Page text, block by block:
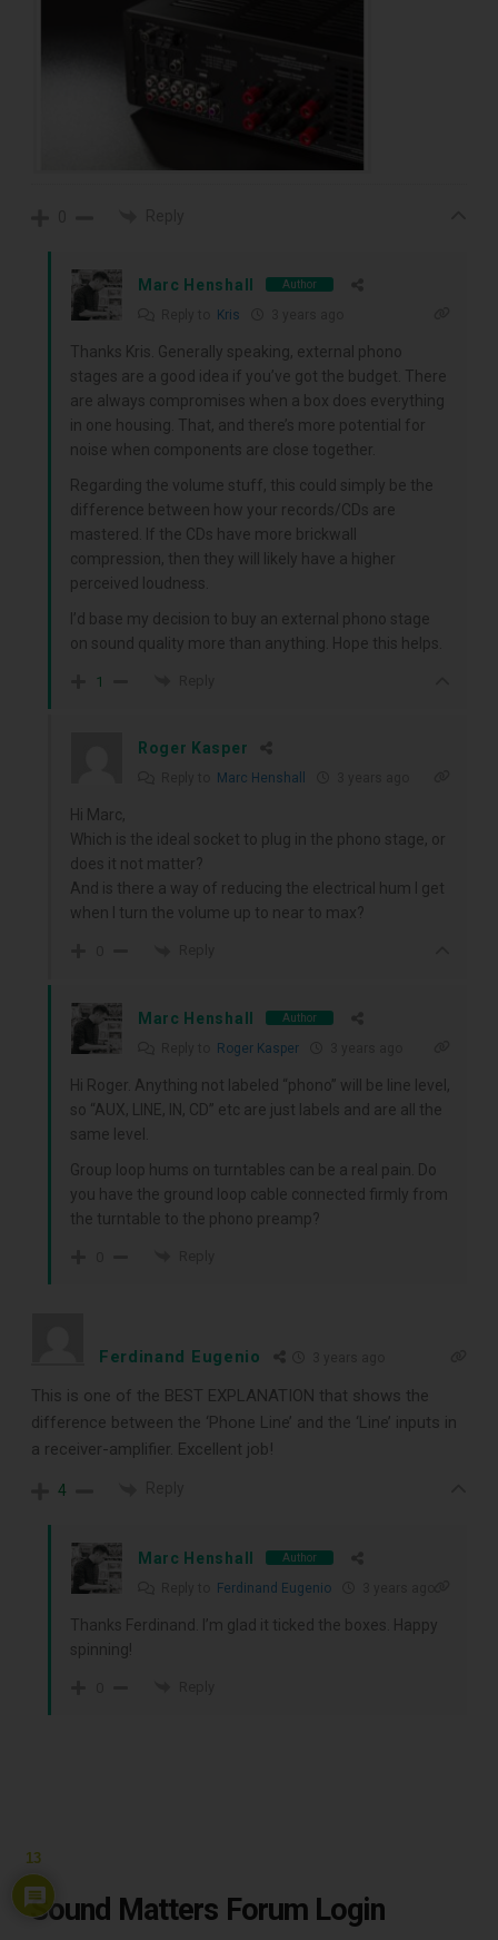
Marc Henshall Author
Kris
Thanks Kris. Generally speaking, external phono
stages are a good idea if you’ve got the budget. There
are always compromises when a box does everything
in one housing. That, and there’s more potential for
noise when components are close together.
Regarding the volume stuff, this could simply be the
difference between how your records/CDs are
mastered. If the CDs have more brickwall
compression, then they will likely have a higher
perceived loudness.
I’d base my decision to buy an external phono stage
on sound quality more than anything. Hope this helps.
1
Roger Kasper
Marc Henshall
Hi Marc,
Which is the ideal socket to plug in the phono stage, or
does it not matter?
And is there a way of reducing the electrical hum I get
when I turn the volume up to near to max?
Marc Henshall Author
Roger Kasper
Hi Roger. Anything not labeled “phono” will be line level,
so “AUX, LINE, IN, CD” etc are just labels and are all the
same level.
Group loop hums on turntables can be a real pain. Do
you have the ground loop cable connected firmly from
the turntable to the phono preamp?
Ferdinand Eugenio
This is one of the BEST EXPLANATION that shows the
difference between the ‘Phone Line’ and the ‘Line’ inputs in
a receiver-amplifier. Excellent job!
4
Marc Henshall Author
Ferdinand Eugenio
Thanks Ferdinand. I’m glad it ticked the boxes. Happy
spinning!
Sound Matters Forum Login
13